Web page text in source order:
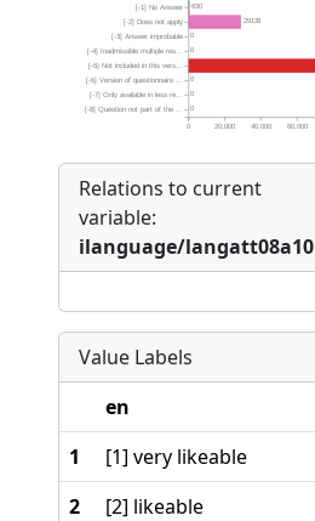
0
0
0
0
0
29133
630
0 20,000 40,000 60,000
[-8] Question not part of the ...
[-7] Only available in less re...
[-6] Version of questionnaire ...
[-5] Not included in this vers...
[-4] Inadmissible multiple res...
[-3] Answer improbable
[-2] Does not apply
[-1] No Answer
Relations to current
variable:
ilanguage/langatt08a10
Value Labels
en
1
[1] very likeable
2
[2] likeable